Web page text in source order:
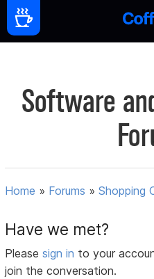
Software
Home » Forums »Shopping
Have we met?
Pleasesign in to your
join the conversation.